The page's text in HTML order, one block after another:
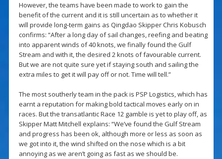
However, the teams have been made to work to gain the
benefit of the current and it is still uncertain as to whether it
will provide long-term gains as Qingdao Skipper Chris Kobusch
confirms: “After a long day of sail changes, reefing and beating
into apparent winds of 40 knots, we finally found the Gulf
Stream and with it, the desired 2 knots of favourable current.
But we are not quite sure yet if staying south and sailing the
extra miles to get it will pay off or not. Time will tell.”
The most southerly team in the pack is PSP Logistics, which has
earnt a reputation for making bold tactical moves early on in
races. But the transatlantic Race 12 gamble is yet to play off, as
Skipper Matt Mitchell explains: “We’ve found the Gulf Stream
and progress has been ok, although more or less as soon as
we got into it, the wind shifted on the nose which is a bit
annoying as we aren’t going as fast as we should be.